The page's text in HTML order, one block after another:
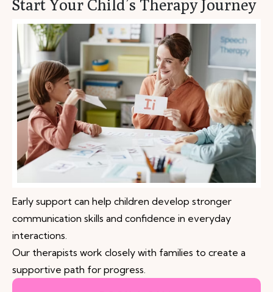
Start Your Child’s Therapy Journey
Early support can help children develop stronger
communication skills and confidence in everyday
interactions.
Our therapists work closely with families to create a
supportive path for progress.